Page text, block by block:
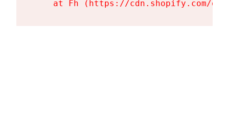
at Fh (https://cdn.shopify.com/